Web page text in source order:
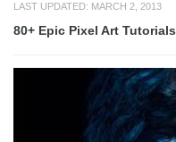
LAST UPDATED: MARCH 2, 2013
80+ Epic Pixel Art Tutorials